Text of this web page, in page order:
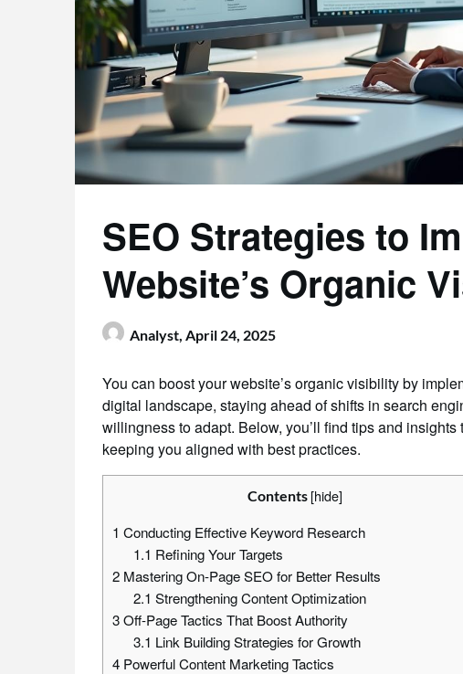
SEO Strategies to
Website’s Organic
Analyst, April 24, 2025
You can boost your website’s organic visibility by
digital landscape, staying ahead of shifts in search
willingness to adapt. Below, you’ll find tips and
keeping you aligned with best practices.
Contents [hide]
1 Conducting Effective Keyword Research
1.1 Refining Your Targets
2 Mastering On-Page SEO for Better Results
2.1 Strengthening Content Optimization
3Off-Page Tactics That Boost Authority
3.1 Link Building Strategies for Growth
4 Powerful Content Marketing Tactics